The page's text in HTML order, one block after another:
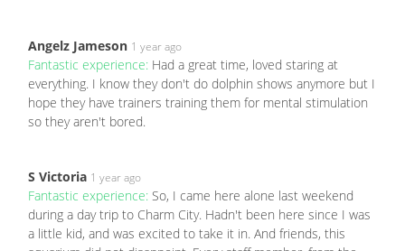
Angelz Jameson 1 year ago
Fantastic experience: Had a great time, loved staring at
everything. I know they don't do dolphin shows anymore but I
hope they have trainers training them for mental stimulation
so they aren't bored.
S Victoria 1 year ago
Fantastic experience: So, I came here alone last weekend
during a day trip to Charm City. Hadn't been here since I was
a little kid, and was excited to take it in. And friends, this